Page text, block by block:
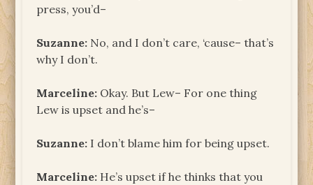
press, you’d–
Suzanne: No, and I don’t care, ‘cause– that’s
why I don’t.
Marceline: Okay. But Lew– For one thing
Lew is upset and he’s–
Suzanne: I don’t blame him for being upset.
Marceline: He’s upset if he thinks that you